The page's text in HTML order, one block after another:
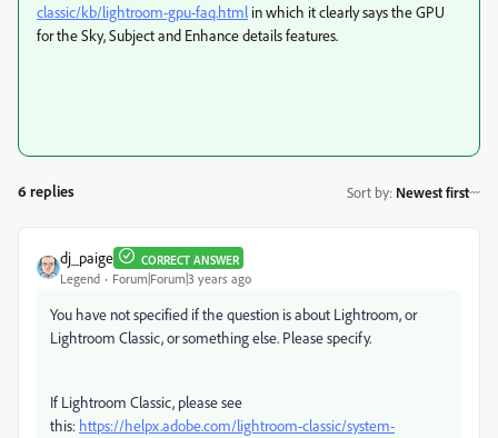
classic/kb/lightroom-gpu-faq.html in which it clearly says the GPU
for the Sky, Subject and Enhance details features.
6 replies Sort by: Newest first
dj_paige CORRECT ANSWER
Legend Forum|Forum|3 years ago
You have not specified if the question is about Lightroom, or
Lightroom Classic, or something else. Please specify.
If Lightroom Classic, please see
this: https://helpx.adobe.com/lightroom-classic/system-